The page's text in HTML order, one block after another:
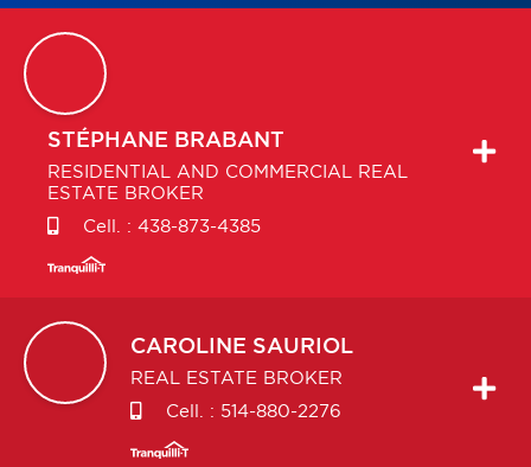
STÉPHANE BRABANT
RESIDENTIAL AND COMMERCIAL REAL
ESTATE BROKER
Cell. : 438-873-4385
CAROLINE SAURIOL
REAL ESTATE BROKER
Cell. : 514-880-2276